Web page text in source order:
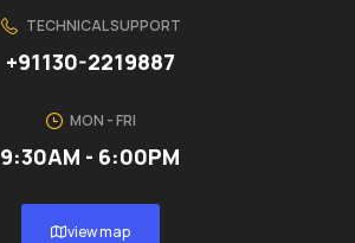
TECHNICAL SUPPORT
+91130-2219887
MON - FRI
9:30AM - 6:00PM
view map